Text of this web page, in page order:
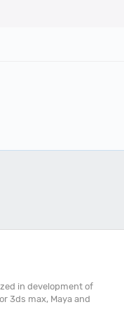
in development of
3ds max, Maya and